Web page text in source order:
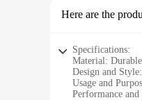
Here are the
Specifications:
Material:
Design and
Usage and
Performance